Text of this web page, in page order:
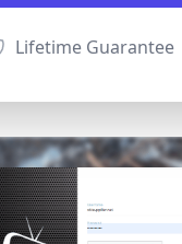
Lifetime Guarantee